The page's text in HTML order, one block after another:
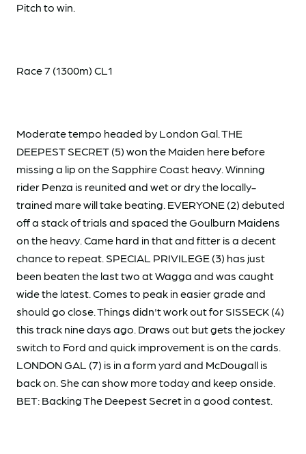
Pitch to win.
Race 7 (1300m) CL1
Moderate tempo headed by London Gal. THE
DEEPEST SECRET (5) won the Maiden here before
missing a lip on the Sapphire Coast heavy. Winning
rider Penza is reunited and wet or dry the locally-
trained mare will take beating. EVERYONE (2) debuted
off a stack of trials and spaced the Goulburn Maidens
on the heavy. Came hard in that and fitter is a decent
chance to repeat. SPECIAL PRIVILEGE (3) has just
been beaten the last two at Wagga and was caught
wide the latest. Comes to peak in easier grade and
should go close. Things didn't work out for SISSECK (4)
this track nine days ago. Draws out but gets the jockey
switch to Ford and quick improvement is on the cards.
LONDON GAL (7) is in a form yard and McDougall is
back on. She can show more today and keep onside.
BET: Backing The Deepest Secret in a good contest.